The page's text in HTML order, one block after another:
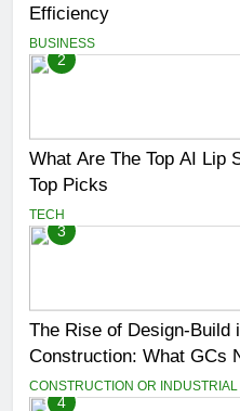
Efficiency
BUSINESS
2
What Are The Top AI Lip
Top Picks
TECH
3
The Rise of Design-Build
Construction: What GCs
CONSTRUCTION OR INDUSTRIAL
4